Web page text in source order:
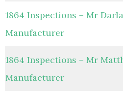
1864 Inspections – Mr
Manufacturer
1864 Inspections – Mr
Manufacturer